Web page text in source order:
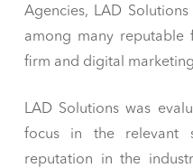
Agencies, LAD
among many reputable
firm and digital
LAD Solutions was
focus in the relevant
reputation in the